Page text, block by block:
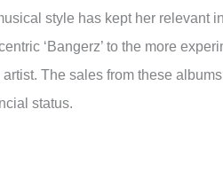
style has kept her relevant
‘Bangerz’ to the more
The sales from these
status.